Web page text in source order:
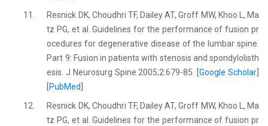
11.
Resnick DK, Choudhri TF, Dailey AT, Groff MW, Khoo L, Ma
tz PG, et al. Guidelines for the performance of fusion pr
ocedures for degenerative disease of the lumbar spine.
Part 9: Fusion in patients with stenosis and spondylolisth
esis. J Neurosurg Spine 2005;2:679-85. [Google Scholar]
PubMed
12.
Resnick DK, Choudhri TF, Dailey AT, Groff MW, Khoo L, Ma
tz PG, et al. Guidelines for the performance of fusion pr